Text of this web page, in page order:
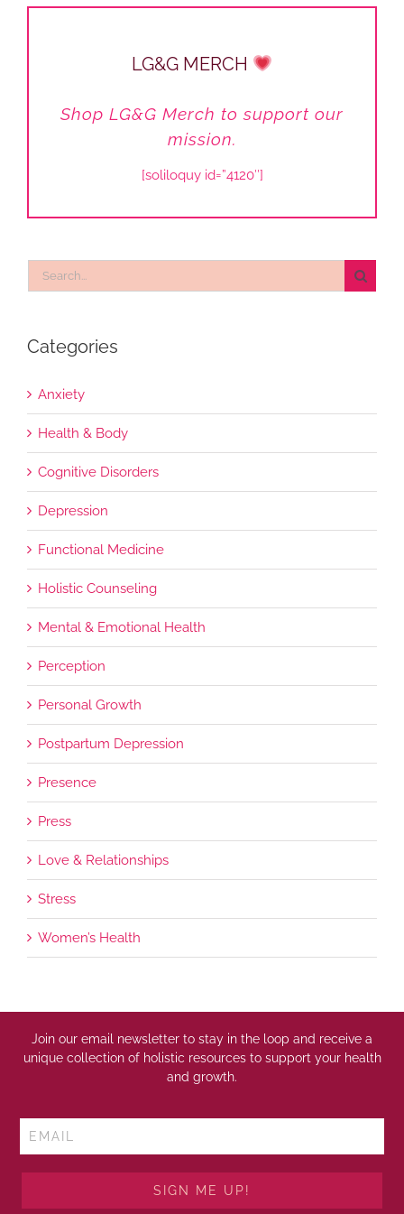
LG&G MERCH
Shop LG&G Merch to support our
mission.
[soliloquy id=”4120″]
Search
for:
Categories
Anxiety
Health & Body
Cognitive Disorders
Depression
Functional Medicine
Holistic Counseling
Mental & Emotional Health
Perception
Personal Growth
Postpartum Depression
Presence
Press
Love & Relationships
Stress
Women’s Health
Join our email newsletter to stay in the loop and receive a
unique collection of holistic resources to support your health
and growth.